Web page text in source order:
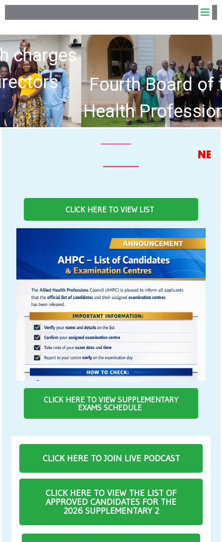
Fourth Board of the Allied
Health Professions Council
hold Inaugural Meeting
NEWS FEED
CLICK HERE TO VIEW LIST
CLICK HERE TO VIEW SUPPLEMENTARY
EXAMS SCHEDULE
CLICK HERE TO JOIN LIVE PODCAST
CLICK HERE TO VIEW THE LIST OF
APPROVED CANDIDATES FOR THE
2026 SUPPLEMENTARY 2